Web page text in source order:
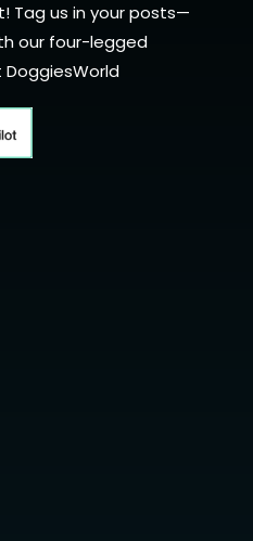
Tag us in your posts—
our four-legged